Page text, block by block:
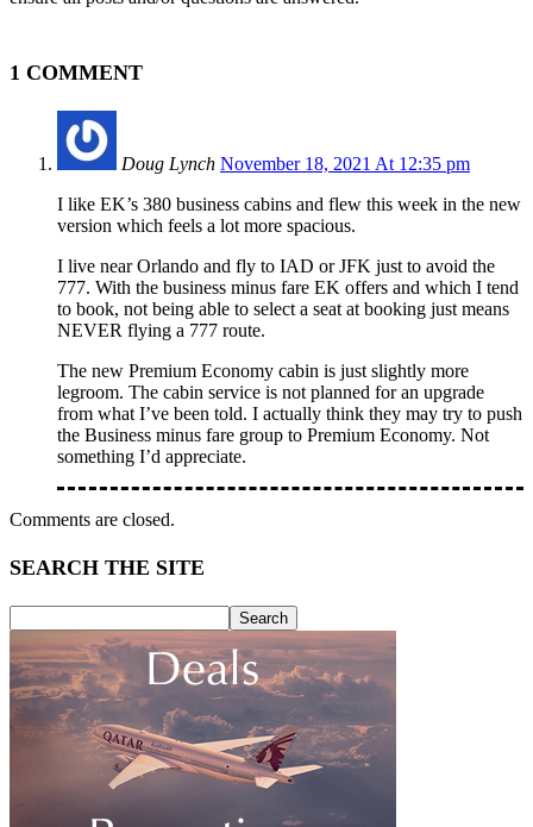
1 COMMENT
Doug Lynch November 18, 2021 At 12:35 pm
I like EK’s 380 business cabins and flew this week in the new
version which feels a lot more spacious.
I live near Orlando and fly to IAD or JFK just to avoid the
777. With the business minus fare EK offers and which I tend
to book, not being able to select a seat at booking just means
NEVER flying a 777 route.
The new Premium Economy cabin is just slightly more
legroom. The cabin service is not planned for an upgrade
from what I’ve been told. I actually think they may try to push
the Business minus fare group to Premium Economy. Not
something I’d appreciate.
Comments are closed.
SEARCH THE SITE